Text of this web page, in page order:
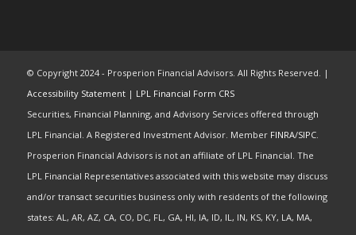
© Copyright 2024 - Prosperion Financial Advisors. All Rights Reserved. |
Accessibility Statement| LPL Financial Form CRS
Securities, Financial Planning, and Advisory Services offered through
LPL Financial. A Registered Investment Advisor. Member FINRA/SIPC.
Prosperion Financial Advisors is not an affiliate of LPL Financial. The
LPL Financial Representatives associated with this website may discuss
and/or transact securities business only with residents of the following
states: AL, AR, AZ, CA, CO, DC, FL, GA, HI, IA, ID, IL, IN, KS, KY, LA, MA,